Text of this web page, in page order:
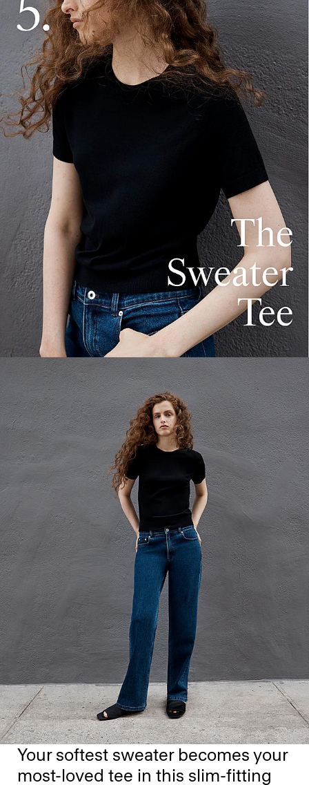
Your softest sweater becomes your
most-loved tee in this slim-fitting